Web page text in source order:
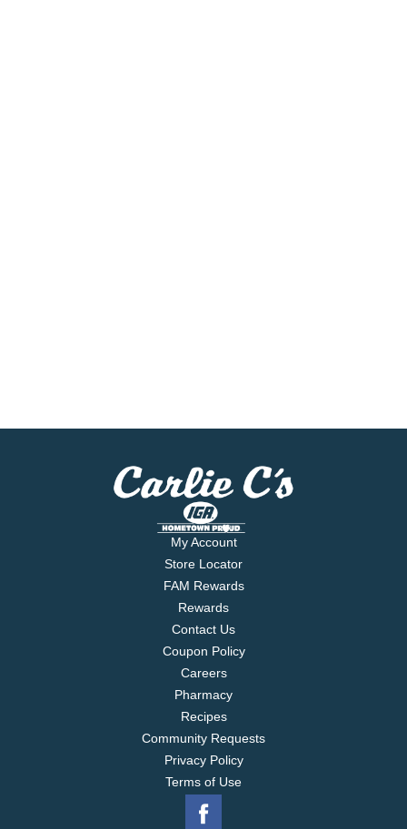
My Account
Store Locator
FAM Rewards
Rewards
Contact Us
Coupon Policy
Careers
Pharmacy
Recipes
Community Requests
Privacy Policy
Terms of Use